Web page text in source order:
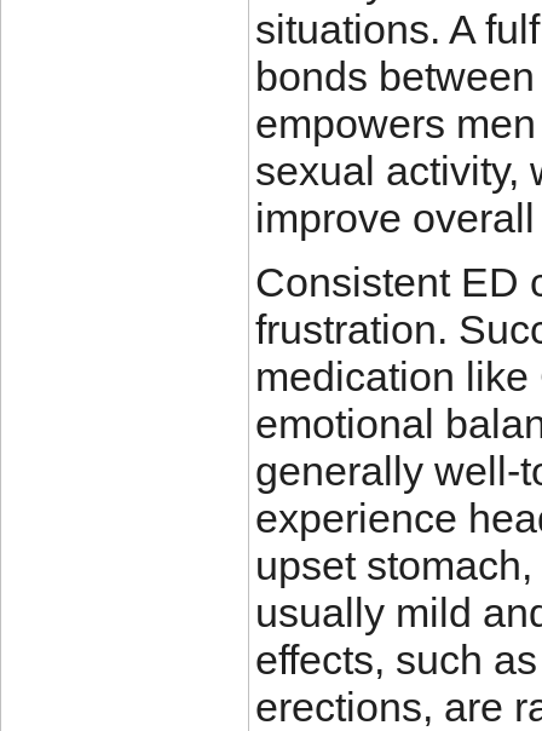
situations. A
bonds
empowers
sexual activity,
improve
Consistent ED
frustration.
medication
emotional
generally well-
experience
upset
usually mild
effects, such
erections, are